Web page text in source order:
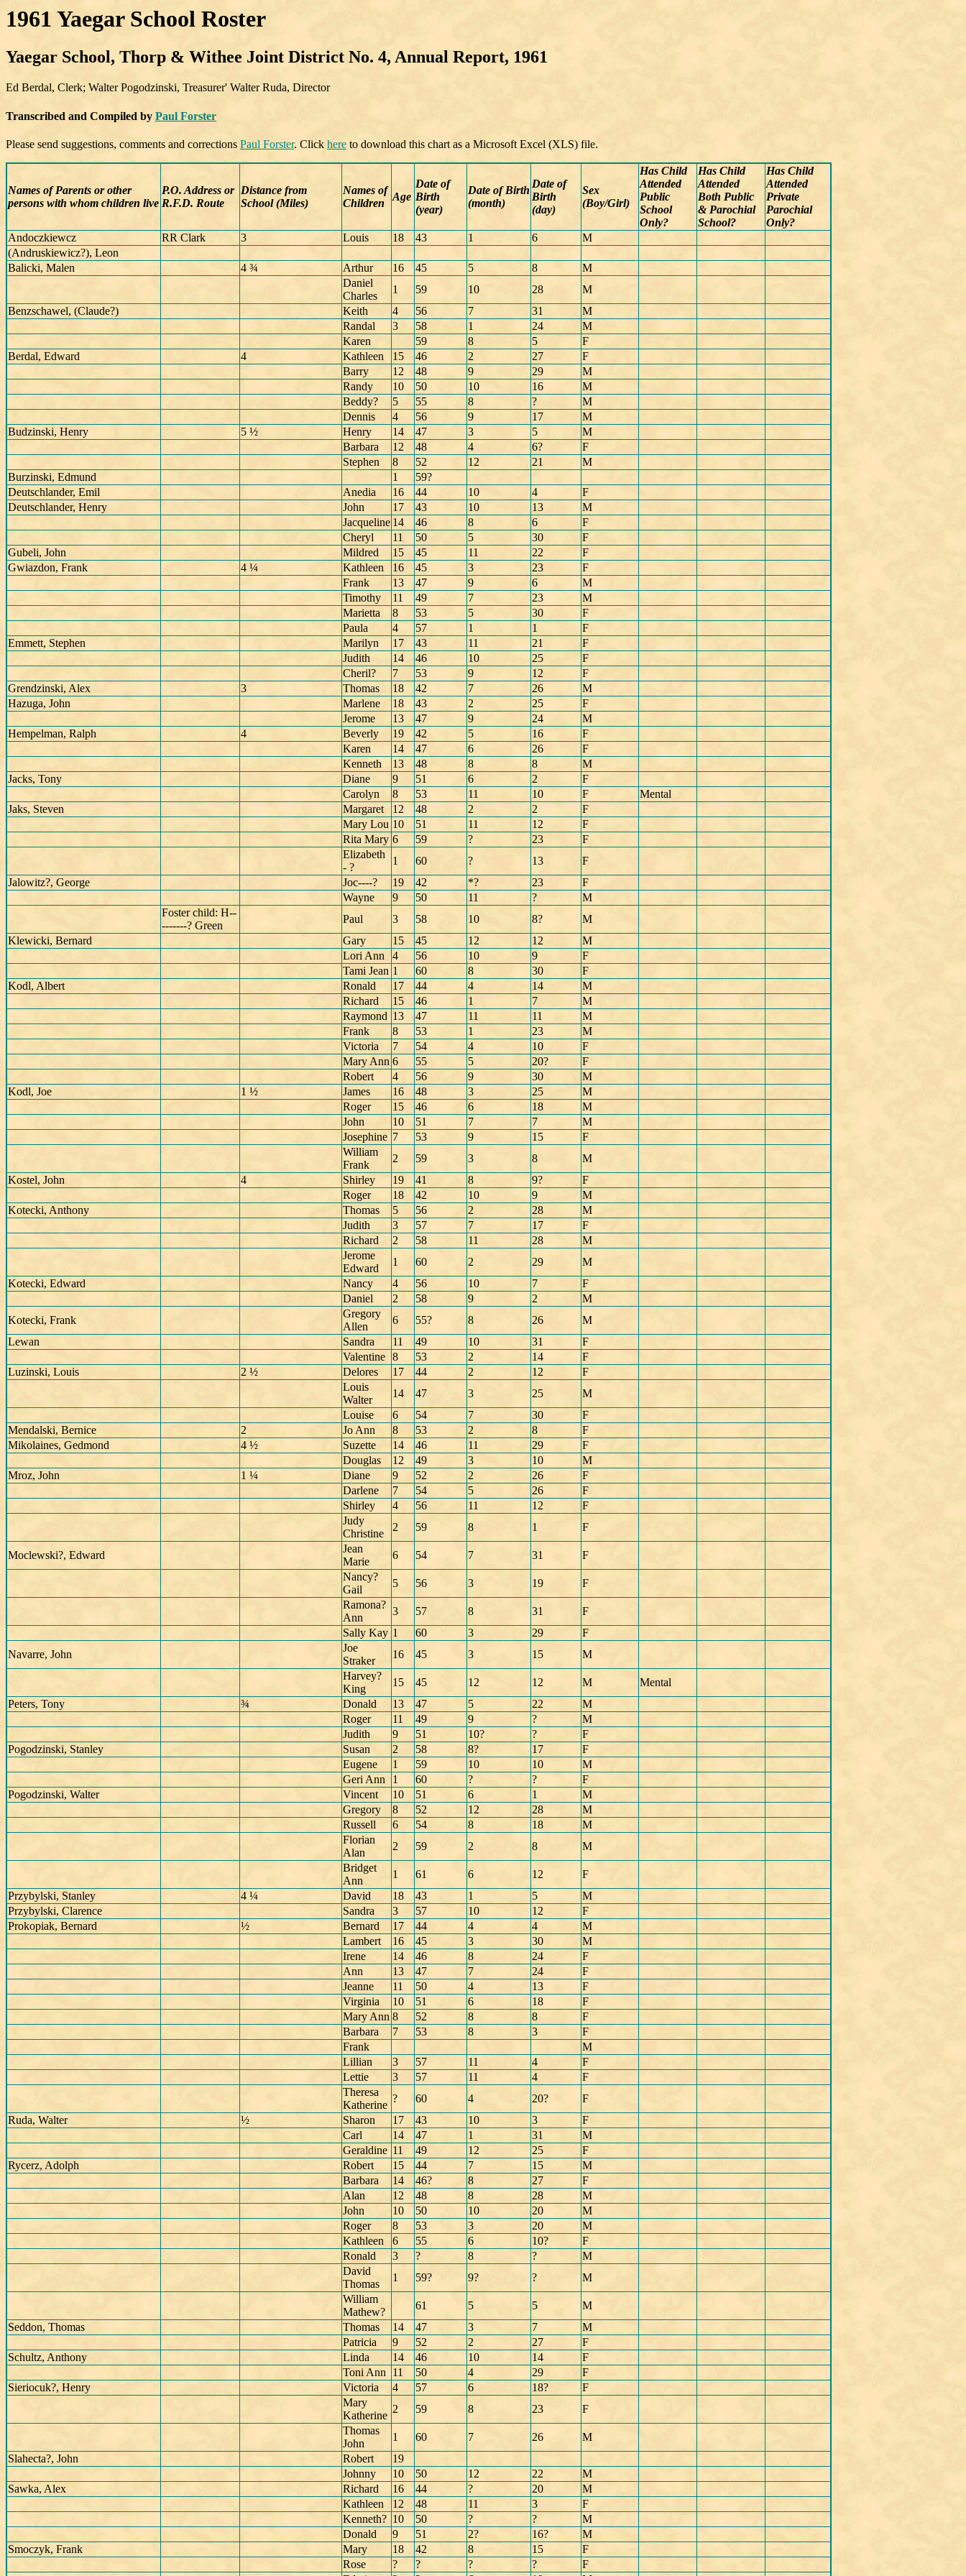
1961 Yaegar School Roster
Yaegar School, Thorp & Withee Joint District No. 4, Annual Report, 1961
Ed Berdal, Clerk; Walter Pogodzinski, Treasurer' Walter Ruda, Director
Transcribed and Compiled by Paul Forster
Please send suggestions, comments and corrections Paul Forster. Click here to download this chart as a Microsoft Excel (XLS) file.
Names of Parents or other
persons with whom children live
P.O. Address or
R.F.D. Route
Distance from
School (Miles)
Names of
Children
Age
Date of
Birth
(year)
Date of Birth
(month)
Date of
Birth
(day)
Sex
(Boy/Girl)
Has Child
Attended
Public
School
Only?
Has Child
Attended
Both Public
& Parochial
School?
Has Child
Attended
Private
Parochial
Only?
Andoczkiewcz
RR Clark 3 Louis 18 43 1 6
M
(Andruskiewicz?), Leon
Balicki, Malen
4 ¾ Arthur 16 45 5 8
M
Daniel
Charles
1 59 10 28
M
Benzschawel, (Claude?)
Keith 4 56 7 31
M
Randal
3 58 1 24
M
Karen
59 8 5
F
Berdal, Edward
4 Kathleen 15 46 2 27
F
Barry
12 48 9 29
M
Randy
10 50 10 16
M
Beddy?
5 55 8 ?
M
Dennis
4 56 9 17
M
Budzinski, Henry
5 ½ Henry 14 47 3 5
M
Barbara
12 48 4 6?
F
Stephen
8 52 12 21
M
Burzinski, Edmund
1
59?
Deutschlander, Emil
Anedia 16 44 10 4
F
Deutschlander, Henry
John 17 43 10 13
M
Jacqueline 14 46 8 6
F
Cheryl
11 50 5 30
F
Gubeli, John
Mildred 15 45 11 22
F
Gwiazdon, Frank
4 ¼ Kathleen 16 45 3 23
F
Frank
13 47 9 6
M
Timothy
11 49 7 23
M
Marietta
8 53 5 30
F
Paula
4 57 1 1
F
Emmett, Stephen
Marilyn 17 43 11 21
F
Judith
14 46 10 25
F
Cheril?
7 53 9 12
F
Grendzinski, Alex
3 Thomas 18 42 7 26
M
Hazuga, John
Marlene 18 43 2 25
F
Jerome
13 47 9 24
M
Hempelman, Ralph
4 Beverly 19 42 5 16
F
Karen
14 47 6 26
F
Kenneth
13 48 8 8
M
Jacks, Tony
Diane 9 51 6 2
F
Carolyn
8 53 11 10 F
Mental
Jaks, Steven
Margaret 12 48 2 2
F
Mary Lou 10 51 11 12
F
Rita Mary 6 59 ? 23
F
Elizabeth
- ?
1 60 ? 13
F
Jalowitz?, George
Joc----? 19 42 *? 23
F
Wayne
9 50 11 ?
M
Foster child: H--
-------? Green
Paul 3 58 10 8?
M
Klewicki, Bernard
Gary 15 45 12 12
M
Lori Ann
4 56 10 9
F
Tami Jean 1 60 8 30
F
Kodl, Albert
Ronald 17 44 4 14
M
Richard
15 46 1 7
M
Raymond 13 47 11 11
M
Frank
8 53 1 23
M
Victoria
7 54 4 10
F
Mary Ann 6 55 5 20?
F
Robert
4 56 9 30
M
Kodl, Joe
1 ½ James 16 48 3 25
M
Roger
15 46 6 18
M
John
10 51 7 7
M
Josephine 7 53 9 15
F
William
Frank
2 59 3 8
M
Kostel, John
4 Shirley 19 41 8 9?
F
Roger
18 42 10 9
M
Kotecki, Anthony
Thomas 5 56 2 28
M
Judith
3 57 7 17
F
Richard
2 58 11 28
M
Jerome
Edward
1 60 2 29
M
Kotecki, Edward
Nancy 4 56 10 7
F
Daniel
2 58 9 2
M
Kotecki, Frank
Gregory
Allen
6 55? 8 26
M
Lewan
Sandra 11 49 10 31
F
Valentine 8 53 2 14
F
Luzinski, Louis
2 ½ Delores 17 44 2 12
F
Louis
Walter
14 47 3 25
M
Louise
6 54 7 30
F
Mendalski, Bernice
2 Jo Ann 8 53 2 8
F
Mikolaines, Gedmond
4 ½ Suzette 14 46 11 29
F
Douglas
12 49 3 10
M
Mroz, John
1 ¼ Diane 9 52 2 26
F
Darlene
7 54 5 26
F
Shirley
4 56 11 12
F
Judy
Christine
2 59 8 1 F
Moclewski?, Edward
Jean
Marie
6 54 7 31
F
Nancy?
Gail
5 56 3 19
F
Ramona?
Ann
3 57 8 31
F
Sally Kay 1 60 3 29
F
Navarre, John
Joe
Straker
16 45 3 15
M
Harvey?
King
15 45 12 12 M
Mental
Peters, Tony
¾ Donald 13 47 5 22
M
Roger
11 49 9 ?
M
Judith
9 51 10? ?
F
Pogodzinski, Stanley
Susan 2 58 8? 17
F
Eugene
1 59 10 10
M
Geri Ann
1 60 ? ?
F
Pogodzinski, Walter
Vincent 10 51 6 1
M
Gregory
8 52 12 28
M
Russell
6 54 8 18
M
Florian
Alan
2 59 2 8
M
Bridget
Ann
1 61 6 12
F
Przybylski, Stanley
4 ¼ David 18 43 1 5
M
Przybylski, Clarence
Sandra 3 57 10 12
F
Prokopiak, Bernard
½ Bernard 17 44 4 4
M
Lambert
16 45 3 30
M
Irene
14 46 8 24
F
Ann
13 47 7 24
F
Jeanne
11 50 4 13
F
Virginia
10 51 6 18
F
Mary Ann 8 52 8 8
F
Barbara
7 53 8 3
F
Frank
M
Lillian
3 57 11 4
F
Lettie
3 57 11 4
F
Theresa
Katherine
? 60 4 20?
F
Ruda, Walter
½ Sharon 17 43 10 3
F
Carl
14 47 1 31
M
Geraldine 11 49 12 25
F
Rycerz, Adolph
Robert 15 44 7 15
M
Barbara
14 46? 8 27
F
Alan
12 48 8 28
M
John
10 50 10 20
M
Roger
8 53 3 20
M
Kathleen
6 55 6 10?
F
Ronald
3 ? 8 ?
M
David
Thomas
1 59? 9? ?
M
William
Mathew?
61 5 5
M
Seddon, Thomas
Thomas 14 47 3 7
M
Patricia
9 52 2 27
F
Schultz, Anthony
Linda 14 46 10 14
F
Toni Ann
11 50 4 29
F
Sieriocuk?, Henry
Victoria 4 57 6 18?
F
Mary
Katherine
2 59 8 23
F
Thomas
John
1 60 7 26
M
Slahecta?, John
Robert
19
Johnny
10 50 12 22
M
Sawka, Alex
Richard 16 44 ? 20
M
Kathleen
12 48 11 3
F
Kenneth? 10 50 ? ?
M
Donald
9 51 2? 16?
M
Smoczyk, Frank
Mary 18 42 8 15
F
Rose
? ? ? ?
F